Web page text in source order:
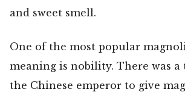
and sweet smell.
One of the most popular
meaning is nobility. There was
the Chinese emperor to give